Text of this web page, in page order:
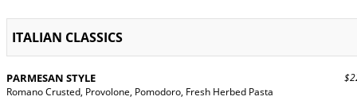
ITALIAN CLASSICS
PARMESAN STYLE
Romano Crusted, Provolone, Pomodoro, Fresh Herbed Pasta